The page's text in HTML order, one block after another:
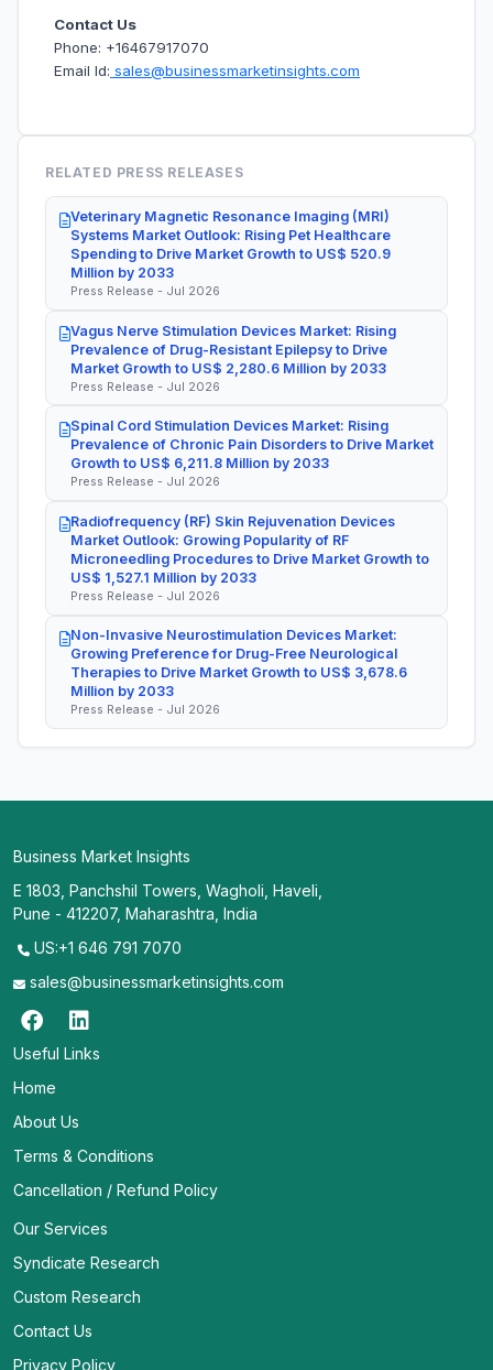
Contact Us
Phone: +16467917070
Email Id: sales@businessmarketinsights.com
RELATED PRESS RELEASES
Veterinary Magnetic Resonance Imaging (MRI)
Systems Market Outlook: Rising Pet Healthcare
Spending to Drive Market Growth to US$ 520.9
Million by 2033
Press Release - Jul 2026
Vagus Nerve Stimulation Devices Market: Rising
Prevalence of Drug-Resistant Epilepsy to Drive
Market Growth to US$ 2,280.6 Million by 2033
Press Release - Jul 2026
Spinal Cord Stimulation Devices Market: Rising
Prevalence of Chronic Pain Disorders to Drive Market
Growth to US$ 6,211.8 Million by 2033
Press Release - Jul 2026
Radiofrequency (RF) Skin Rejuvenation Devices
Market Outlook: Growing Popularity of RF
Microneedling Procedures to Drive Market Growth to
US$ 1,527.1 Million by 2033
Press Release - Jul 2026
Non-Invasive Neurostimulation Devices Market:
Growing Preference for Drug-Free Neurological
Therapies to Drive Market Growth to US$ 3,678.6
Million by 2033
Press Release - Jul 2026
Business Market Insights
E 1803, Panchshil Towers, Wagholi, Haveli,
Pune - 412207, Maharashtra, India
US:+1 646 791 7070
sales@businessmarketinsights.com
Useful Links
Home
About Us
Terms & Conditions
Cancellation / Refund Policy
Our Services
Syndicate Research
Custom Research
Contact Us
Privacy Policy